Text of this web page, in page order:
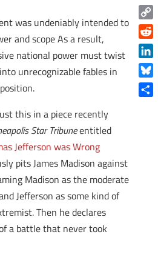
was undeniably intended to
and scope As a result,
national power must twist
unrecognizable fables in
this in a piece recently
Star Tribuneentitled
Jefferson was Wrong
pits James Madison against
Madison as the moderate
Jefferson as some kind of
Then he declares
a battle that never took
Copy
Link